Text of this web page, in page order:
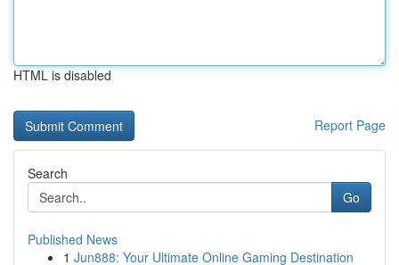
HTML is disabled
Report Page
Search
Go
Published News
1 Jun888: Your Ultimate Online Gaming Destination